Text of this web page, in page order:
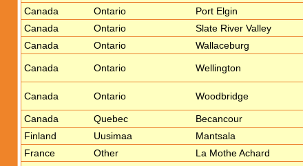
Canada
Ontario Port Elgin
Canada
Ontario Slate River Valley
Canada
Ontario Wallaceburg
Canada Ontario Wellington
Canada Ontario Woodbridge
Canada
Quebec Becancour
Finland
Uusimaa Mantsala
France
Other La Mothe Achard